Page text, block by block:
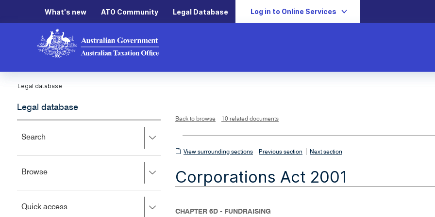
What's new ATO Community Legal Database Log in to Online Services
Legal database
Legal database
Search
to
left
close.
BrowsePress
to
left
Quick accessPress
Back to browse 10 related documents
View
sections
View surrounding sections Previous section Next section
Corporations Act 2001
CHAPTER 6D - FUNDRAISING
i
w